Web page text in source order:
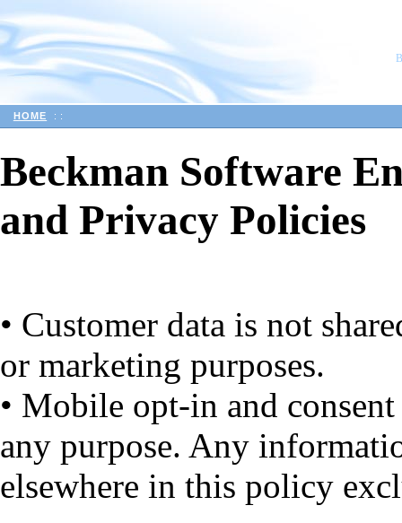
HOME ::
Beckman Software
and Privacy Policies
• Customer data is not
or marketing purposes.
• Mobile opt-in and
any purpose. Any
elsewhere in this policy